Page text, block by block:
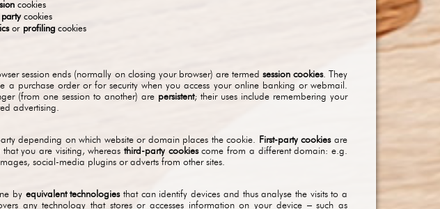
cookies
cookies
or profilingcookies
session ends (normally on closing your browser) are termed session cookies. They
a purchase order or for security when you access your online banking or webmail.
(from one session to another) are persistent; their uses include remembering your
advertising.
depending on which website or domain places the cookie. First-party cookiesare
that you are visiting, whereasthird-party cookiescome from a different domain: e.g.
social-media plugins or adverts from other sites.
by equivalent technologiesthat can identify devices and thus analyse the visits to a
any technology that stores or accesses information on your device – such as